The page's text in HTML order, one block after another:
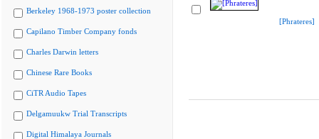
Berkeley 1968-1973 poster collection
Capilano Timber Company fonds
Charles Darwin letters
Chinese Rare Books
CiTR Audio Tapes
Delgamuukw Trial Transcripts
Digital Himalaya Journals
[Phrateres]